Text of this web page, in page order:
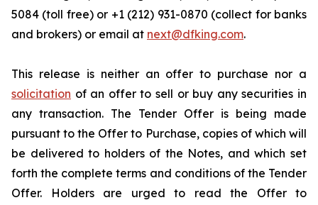
5084 (toll free) or +1 (212) 931-0870 (collect for banks
and brokers) or email at next@dfking.com.
This release is neither an offer to purchase nor a
solicitation of an offer to sell or buy any securities in
any transaction. The Tender Offer is being made
pursuant to the Offer to Purchase, copies of which will
be delivered to holders of the Notes, and which set
forth the complete terms and conditions of the Tender
Offer. Holders are urged to read the Offer to